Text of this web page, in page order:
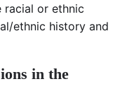
racial or ethnic
ethnic history and
in the